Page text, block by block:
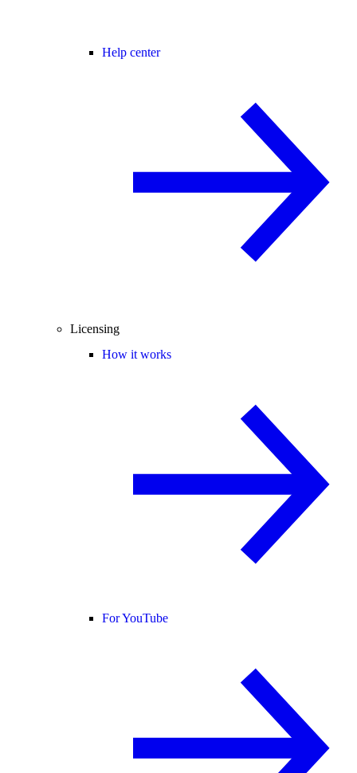
Help center
Licensing
How it works
For YouTube